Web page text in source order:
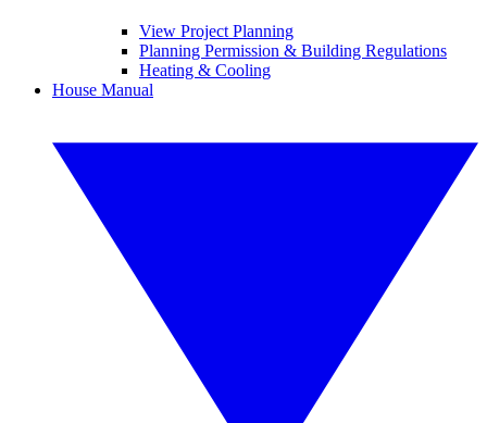
View Project Planning
Planning Permission & Building Regulations
Heating & Cooling
House Manual